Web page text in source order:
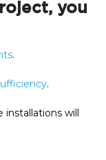
you
.
.
will